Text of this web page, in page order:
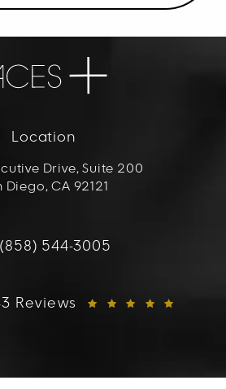
Location
Drive, Suite 200
Diego, CA 92121
Call FACES+ on the
(858) 544-3005
Reviews